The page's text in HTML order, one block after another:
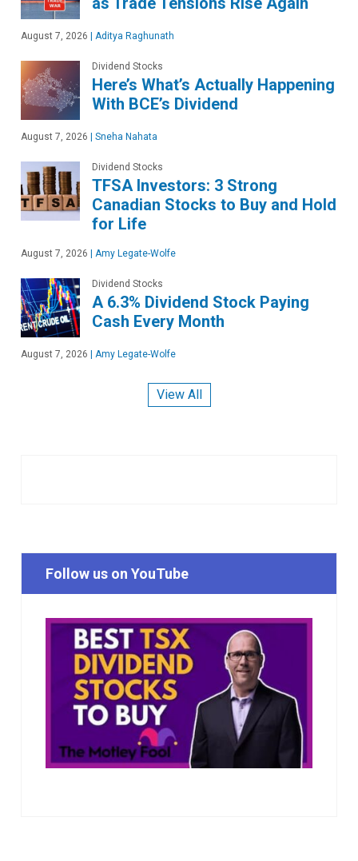
August 7, 2026 Aditya Raghunath
Dividend Stocks
Here’s What’s Actually Happening
With BCE’s Dividend
August 7, 2026 Sneha Nahata
Dividend Stocks
TFSA Investors: 3 Strong
Canadian Stocks to Buy and Hold
for Life
August 7, 2026 Amy Legate-Wolfe
Dividend Stocks
A 6.3% Dividend Stock Paying
Cash Every Month
August 7, 2026 Amy Legate-Wolfe
View All
Follow us on YouTube